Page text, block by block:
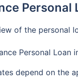
Personal
of the personal
Personal Loan
depend on the